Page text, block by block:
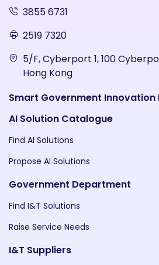
3855 6731
2519 7320
5/F, Cyberport 1, 100
Hong Kong
Smart Government Innovation
AI Solution Catalogue
Find AI Solutions
Propose AI Solutions
Government Department
Find I&T Solutions
Raise Service Needs
I&T Suppliers